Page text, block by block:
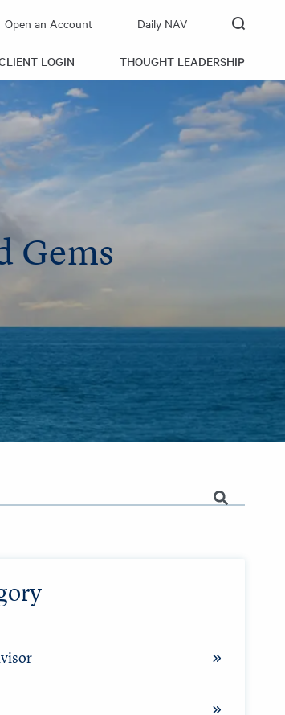
Open an Account Daily NAV
LOGIN THOUGHT LEADERSHIP
Gems
with an auto-suggest feature attached.